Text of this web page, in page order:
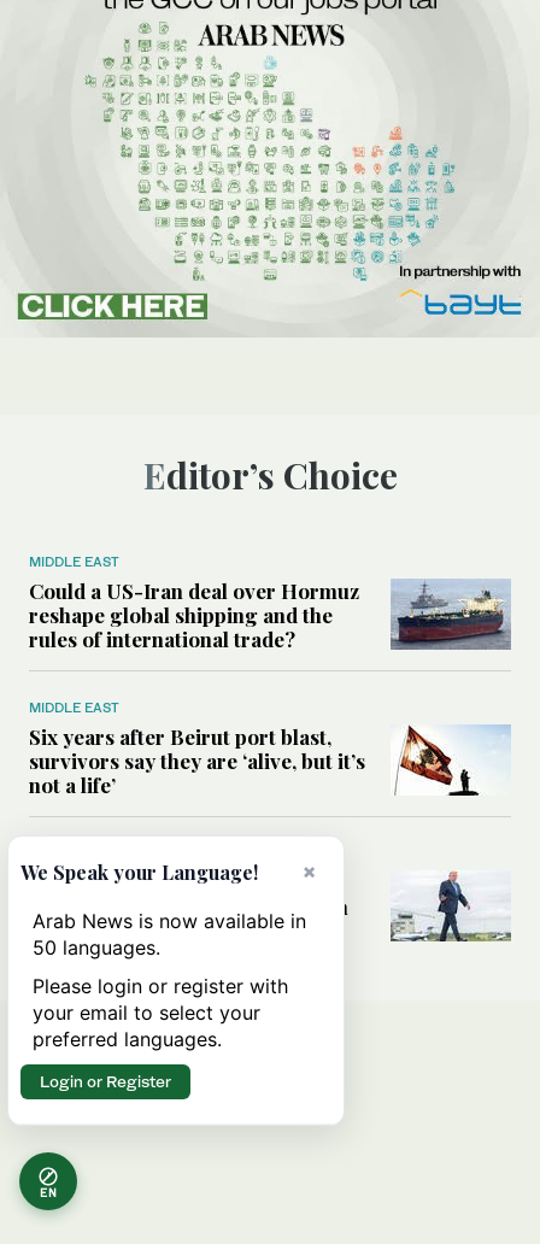
Editor’s Choice
MIDDLE EAST
Could a US-Iran deal over Hormuz
reshape global shipping and the
rules of international trade?
MIDDLE EAST
Six years after Beirut port blast,
survivors say they are ‘alive, but it’s
not a life’
Can Trump’s ‘art of the deal’
strategy reshape the conflict with
Iran?
EN
×
We Speak your Language!
Arab News is now available in
50 languages.
Please login or register with
your email to select your
preferred languages.
Login or Register